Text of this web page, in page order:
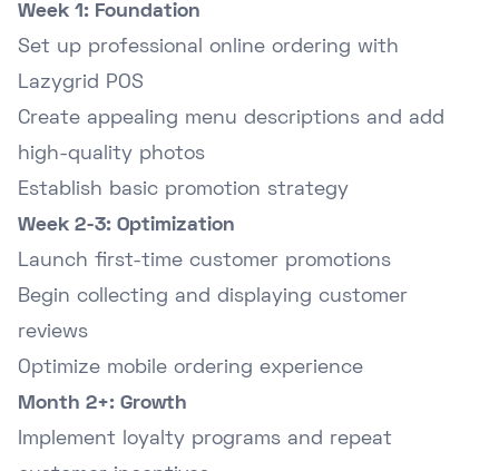
Week 1: Foundation
Set up professional online ordering with
Lazygrid POS
Create appealing menu descriptions and add
high-quality photos
Establish basic promotion strategy
Week 2-3: Optimization
Launch first-time customer promotions
Begin collecting and displaying customer
reviews
Optimize mobile ordering experience
Month 2+: Growth
Implement loyalty programs and repeat